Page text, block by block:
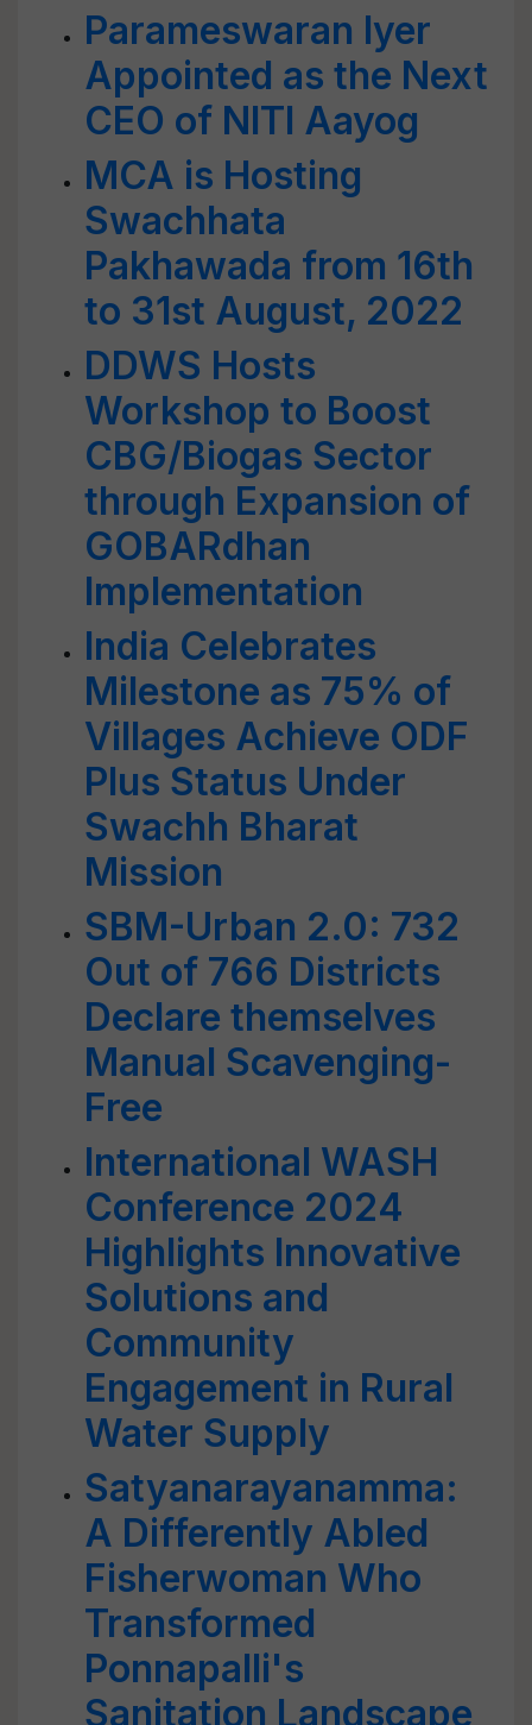
Parameswaran Iyer
Appointed as the Next
CEO of NITI Aayog
MCA is Hosting
Swachhata
Pakhawada from 16th
to 31st August, 2022
DDWS Hosts
Workshop to Boost
CBG/Biogas Sector
through Expansion of
GOBARdhan
Implementation
India Celebrates
Milestone as 75% of
Villages Achieve ODF
Plus Status Under
Swachh Bharat
Mission
SBM-Urban 2.0: 732
Out of 766 Districts
Declare themselves
Manual Scavenging-
Free
International WASH
Conference 2024
Highlights Innovative
Solutions and
Community
Engagement in Rural
Water Supply
Satyanarayanamma:
A Differently Abled
Fisherwoman Who
Transformed
Ponnapalli's
Sanitation Landscape